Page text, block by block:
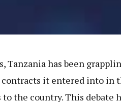
Tanzania has been
it entered into in
the country. This debate